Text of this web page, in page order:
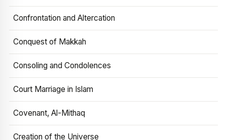
Confrontation and Altercation
Conquest of Makkah
Consoling and Condolences
Court Marriage in Islam
Covenant, Al-Mithaq
Creation of the Universe